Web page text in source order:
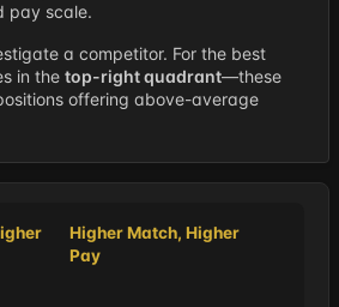
pay scale.
a competitor. For the best
in the top-right quadrant—these
offering above-average
Higher Match, Higher
Pay